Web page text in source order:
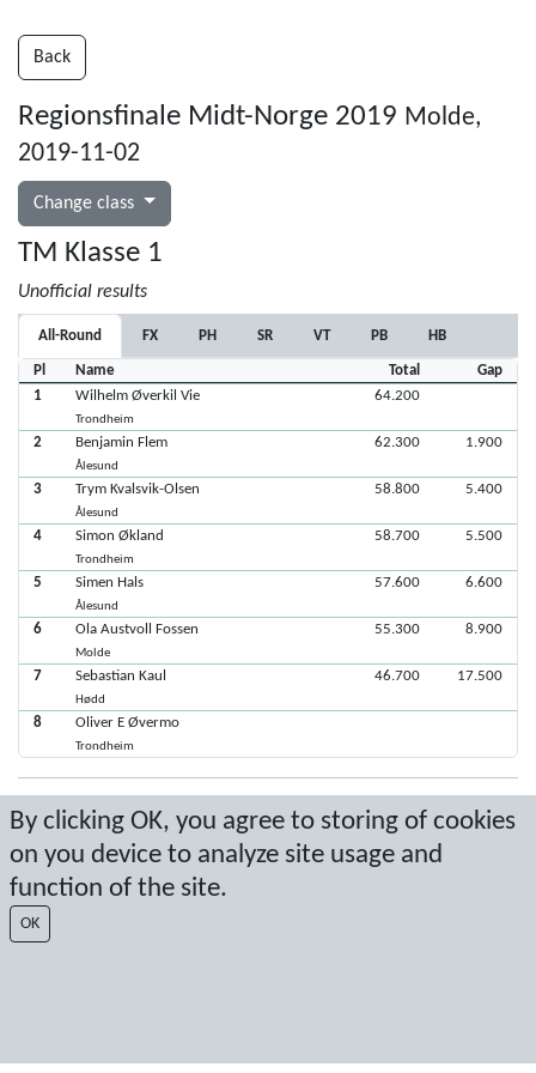
By clicking OK, you agree to storing of cookies
on you device to analyze site usage and
function of the site.
OK
Back
Regionsfinale Midt-Norge 2019 Molde,
2019-11-02
Change class
TM Klasse 1
Unofficial results
All-Round FX PH SR VT PB HB
Pl Name Total
Gap
1
Wilhelm Øverkil Vie
Trondheim
64.200
2 Benjamin Flem
Ålesund
62.300 1.900
3 Trym Kvalsvik-Olsen
Ålesund
58.800 5.400
4 Simon Økland
Trondheim
58.700 5.500
5 Simen Hals
Ålesund
57.600 6.600
6 Ola Austvoll Fossen
Molde
55.300 8.900
7 Sebastian Kaul
Hødd
46.700 17.500
8 Oliver E Øvermo
Trondheim
Latest score: 11/3/2019 3:13:29 PM
Score by Sport Event Systemswww.sporteventsystems.se
Last Update: 8/9/2026 3:51:29 AM
SX